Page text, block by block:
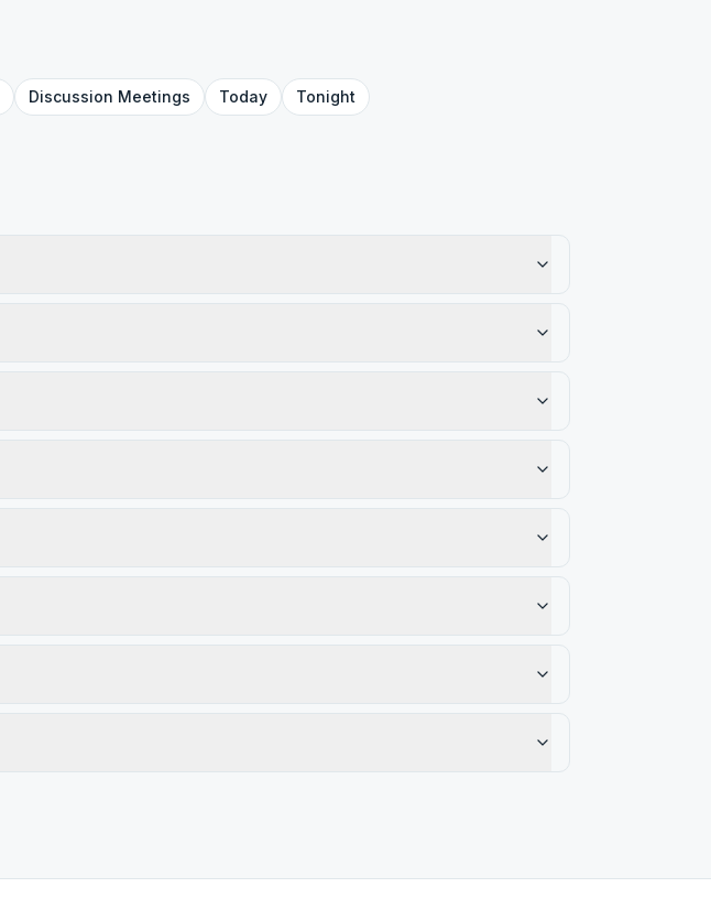
Discussion Meetings Today Tonight